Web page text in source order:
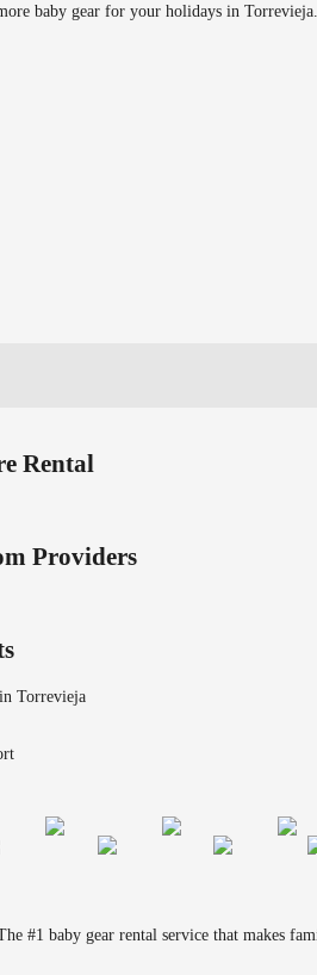
baby gear for your holidays in Torrevieja.
Rental
Providers
Torrevieja
#1 baby gear rental service that makes